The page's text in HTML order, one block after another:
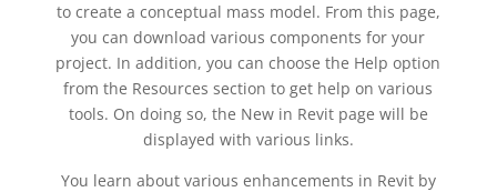
to create a conceptual mass model. From this page,
you can download various components for your
project. In addition, you can choose the Help option
from the Resources section to get help on various
tools. On doing so, the New in Revit page will be
displayed with various links.
You learn about various enhancements in Revit by